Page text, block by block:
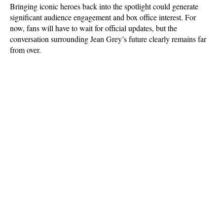
Bringing iconic heroes back into the spotlight could generate
significant audience engagement and box office interest. For
now, fans will have to wait for official updates, but the
conversation surrounding Jean Grey’s future clearly remains far
from over.